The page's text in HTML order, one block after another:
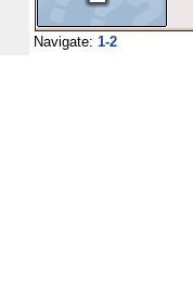
Navigate: 1-2